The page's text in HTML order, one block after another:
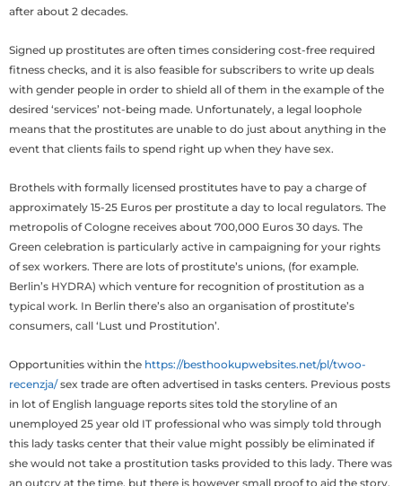
after about 2 decades.
Signed up prostitutes are often times considering cost-free required
fitness checks, and it is also feasible for subscribers to write up deals
with gender people in order to shield all of them in the example of the
desired ‘services’ not-being made. Unfortunately, a legal loophole
means that the prostitutes are unable to do just about anything in the
event that clients fails to spend right up when they have sex.
Brothels with formally licensed prostitutes have to pay a charge of
approximately 15-25 Euros per prostitute a day to local regulators. The
metropolis of Cologne receives about 700,000 Euros 30 days. The
Green celebration is particularly active in campaigning for your rights
of sex workers. There are lots of prostitute’s unions, (for example.
Berlin’s HYDRA) which venture for recognition of prostitution as a
typical work. In Berlin there’s also an organisation of prostitute’s
consumers, call ‘Lust und Prostitution’.
Opportunities within the https://besthookupwebsites.net/pl/twoo-
recenzja/sex trade are often advertised in tasks centers. Previous posts
in lot of English language reports sites told the storyline of an
unemployed 25 year old IT professional who was simply told through
this lady tasks center that their value might possibly be eliminated if
she would not take a prostitution tasks provided to this lady. There was
an outcry at the time, but there is however small proof to aid the story,